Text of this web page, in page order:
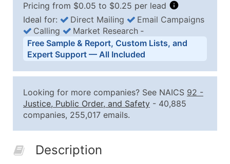
Pricing from $0.05 to $0.25 per lead
Business List Pricing Tiers
Quantity of Records Price Per Record
2,501 - 10,000
$0.15
10,001 - 25,000
$0.12
50,000+
Ideal for: Direct Mailing
Email Campaigns
Calling
Market Research ‐
Free Sample & Report, Custom Lists, and
Expert Support — All Included
Looking for more companies? See NAICS 92 -
Justice, Public Order, and Safety - 40,885
companies, 255,017 emails.
Description